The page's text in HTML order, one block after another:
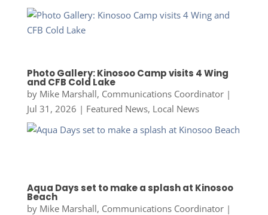
Photo Gallery: Kinosoo Camp visits 4 Wing
and CFB Cold Lake
by Mike Marshall, Communications Coordinator|
Jul 31, 2026 | Featured News, Local News
Aqua Days set to make a splash at Kinosoo
Beach
by Mike Marshall, Communications Coordinator|